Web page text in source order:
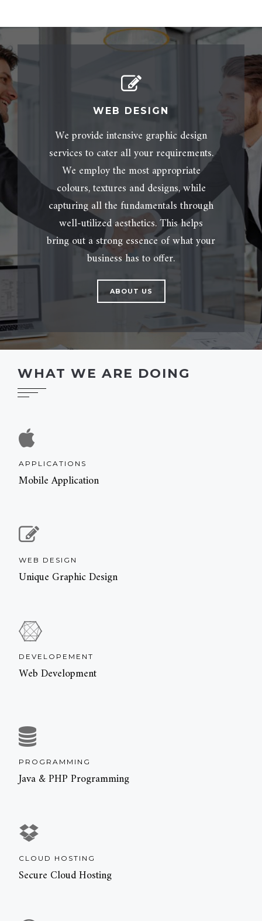
WEB DESIGN
We provide intensive graphic design
services to cater all your requirements.
We employ the most appropriate
colours, textures and designs, while
capturing all the fundamentals through
well-utilized aesthetics. This helps
bring out a strong essence of what your
business has to offer.
ABOUT US
WHAT WE ARE DOING
APPLICATIONS
Mobile Application
WEB DESIGN
Unique Graphic Design
DEVELOPEMENT
Web Development
PROGRAMMING
Java & PHP Programming
CLOUD HOSTING
Secure Cloud Hosting